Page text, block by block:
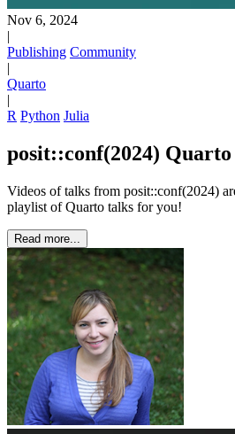
Nov 6, 2024
|
Publishing Community
|
Quarto
|
R Python Julia
posit::conf(2024)
Videos of talks from posit::conf(2024)
playlist of Quarto talks for you!
Read more...